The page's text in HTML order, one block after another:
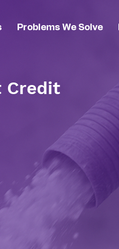
Problems We Solve
Credit